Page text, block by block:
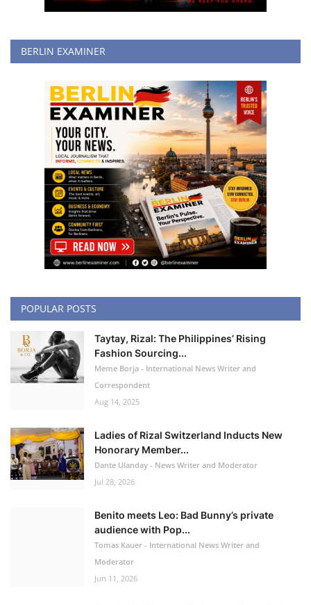
BERLIN EXAMINER
POPULAR POSTS
Taytay, Rizal: The Philippines’ Rising
Fashion Sourcing...
Meme Borja - International News Writer and
Correspondent
Aug 14, 2025
Ladies of Rizal Switzerland Inducts New
Honorary Member...
Dante Ulanday - News Writer and Moderator
Jul 28, 2026
Benito meets Leo: Bad Bunny’s private
audience with Pop...
Tomas Kauer - International News Writer and
Moderator
Jun 11, 2026